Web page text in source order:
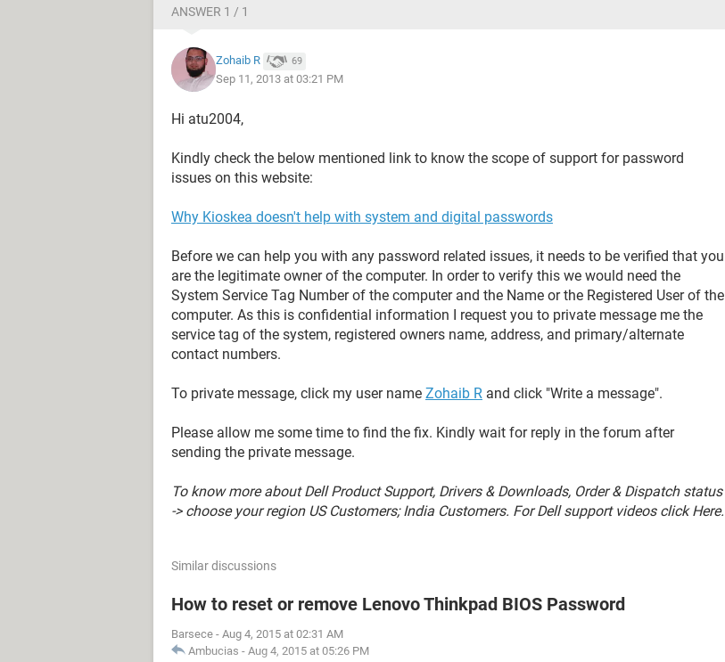
ANSWER 1 / 1
Zohaib R 69
Sep 11, 2013 at 03:21 PM
Hi atu2004,
Kindly check the below mentioned link to know the scope of support for password
issues on this website:
Why Kioskea doesn't help with system and digital passwords
Before we can help you with any password related issues, it needs to be verified that you
are the legitimate owner of the computer. In order to verify this we would need the
System Service Tag Number of the computer and the Name or the Registered User of the
computer. As this is confidential information I request you to private message me the
service tag of the system, registered owners name, address, and primary/alternate
contact numbers.
To private message, click my user name Zohaib R and click "Write a message".
Please allow me some time to find the fix. Kindly wait for reply in the forum after
sending the private message.
To know more about Dell Product Support, Drivers & Downloads, Order & Dispatch status
-> choose your region US Customers; India Customers. For Dell support videos click Here.
Similar discussions
How to reset or remove Lenovo Thinkpad BIOS Password
Barsece - Aug 4, 2015 at 02:31 AM
Ambucias - Aug 4, 2015 at 05:26 PM